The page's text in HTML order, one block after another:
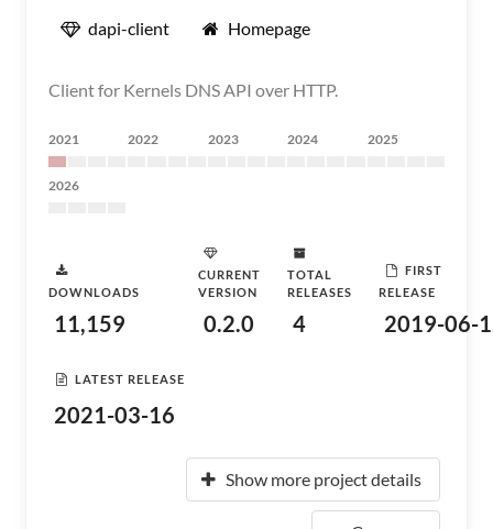
dapi-client Homepage
Client for Kernels DNS API over HTTP.
2021 2022 2023 2024 2025
2026
DOWNLOADS
11,159
CURRENT
VERSION
0.2.0
TOTAL
RELEASES
4
FIRST
RELEASE
2019-06-
LATEST RELEASE
2021-03-16
Show more project details